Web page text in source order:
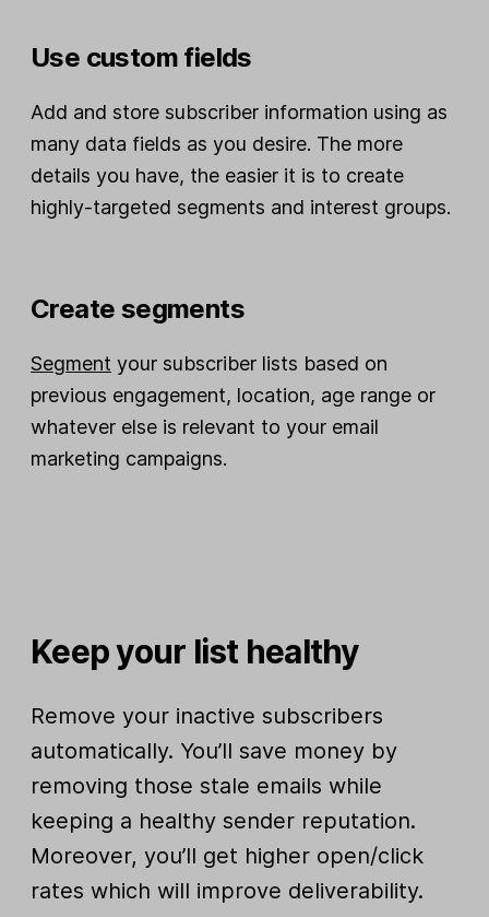
Use custom fields
Add and store subscriber information using as
many data fields as you desire. The more
details you have, the easier it is to create
highly-targeted segments and interest groups.
Create segments
Segment your subscriber lists based on
previous engagement, location, age range or
whatever else is relevant to your email
marketing campaigns.
Keep your list healthy
Remove your inactive subscribers
automatically. You’ll save money by
removing those stale emails while
keeping a healthy sender reputation.
Moreover, you’ll get higher open/click
rates which will improve deliverability.